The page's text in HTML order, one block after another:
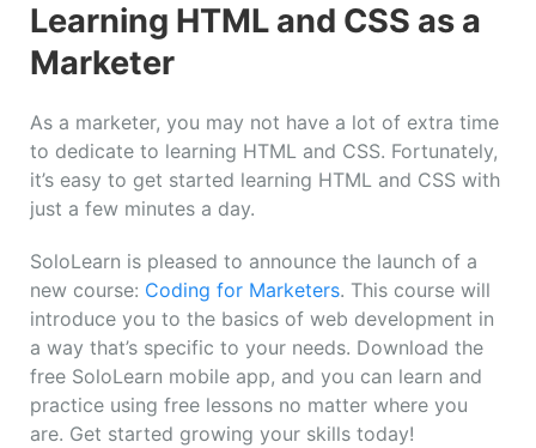
Learning HTML and CSS as a
Marketer
As a marketer, you may not have a lot of extra time
to dedicate to learning HTML and CSS. Fortunately,
it’s easy to get started learning HTML and CSS with
just a few minutes a day.
SoloLearn is pleased to announce the launch of a
new course: Coding for Marketers. This course will
introduce you to the basics of web development in
a way that’s specific to your needs. Download the
free SoloLearn mobile app, and you can learn and
practice using free lessons no matter where you
are. Get started growing your skills today!